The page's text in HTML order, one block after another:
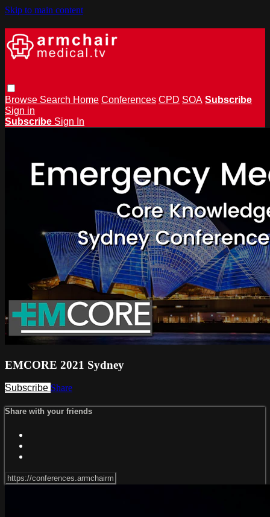
Skip to main content
Browse Search Home Conferences CPD SOA Subscribe
Sign in
Subscribe Sign In
EMCORE 2021 Sydney
Subscribe Share
Share with your friends